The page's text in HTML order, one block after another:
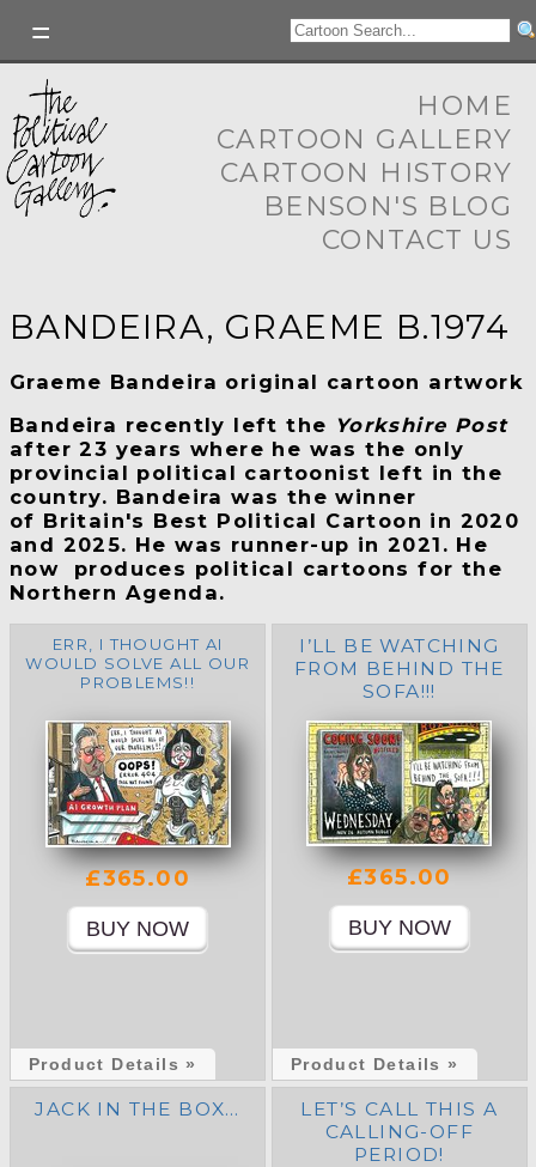
HOME
CARTOON GALLERY
CARTOON HISTORY
BENSON'S BLOG
CONTACT US
BANDEIRA, GRAEME B.1974
Graeme Bandeira original cartoon artwork
Bandeira recently left the Yorkshire Post
after 23 years where he was the only
provincial political cartoonist left in the
country. Bandeira was the winner
of Britain's Best Political Cartoon in 2020
and 2025. He was runner-up in 2021. He
now produces political cartoons for the
Northern Agenda.
ERR, I THOUGHT AI
WOULD SOLVE ALL OUR
PROBLEMS!!
£365.00
Product Details »
I’LL BE WATCHING
FROM BEHIND THE
SOFA!!!
£365.00
Product Details »
JACK IN THE BOX…
LET’S CALL THIS A
CALLING-OFF
PERIOD!